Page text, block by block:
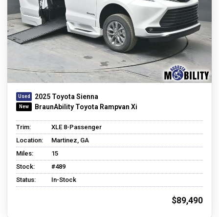
2025 Toyota Sienna
BraunAbility Toyota Rampvan Xi
Trim:
XLE 8-Passenger
Location:
Martinez, GA
Miles:
15
Stock:
#489
Status:
In-Stock
$89,490